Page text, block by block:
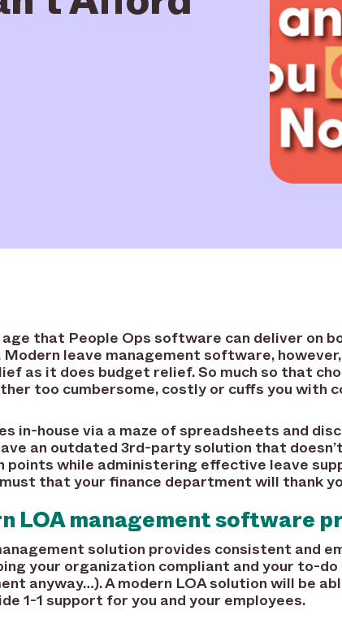
age that People Ops software can deliver on
leave management software,
as it does budget relief. So much so that
too cumbersome, costly or cuffs you with
in-house via a maze of spreadsheets and
an outdated 3rd-party solution that
points while administering effective leave
that your finance department will thank
LOA management software
solution provides consistent and
your organization compliant and your to-
anyway…). A modern LOA solution will be
1-1 support for you and your employees.